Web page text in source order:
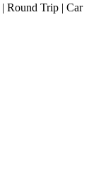
| Round Trip | Car